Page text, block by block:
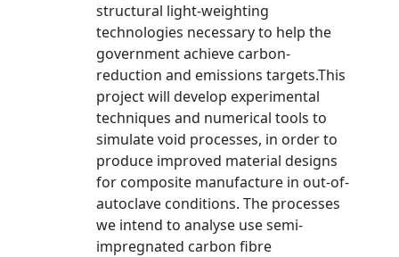
structural light-weighting
technologies necessary to help the
government achieve carbon-
reduction and emissions targets.This
project will develop experimental
techniques and numerical tools to
simulate void processes, in order to
produce improved material designs
for composite manufacture in out-of-
autoclave conditions. The processes
we intend to analyse use semi-
impregnated carbon fibre